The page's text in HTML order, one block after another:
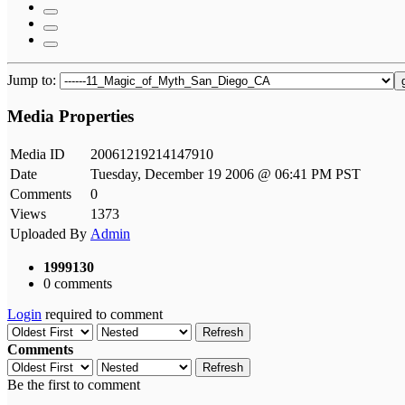
Jump to:
Media Properties
Media ID
20061219214147910
Date
Tuesday, December 19 2006 @ 06:41 PM PST
Comments
0
Views
1373
Uploaded By Admin
1999130
0 comments
Login required to comment
Refresh
Comments
Refresh
Be the first to comment